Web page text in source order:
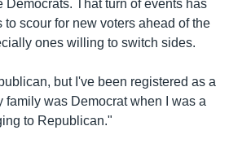
Democrats. That turn of events has
scour for new voters ahead of the
ones willing to switch sides.
but I've been registered as a
family was Democrat when I was a
to Republican."